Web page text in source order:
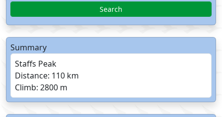
Search
Summary
Staffs Peak
Distance: 110 km
Climb: 2800 m